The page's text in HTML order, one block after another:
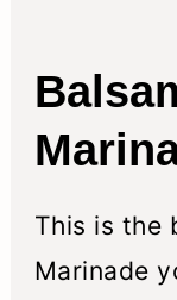
This is the
Marinade